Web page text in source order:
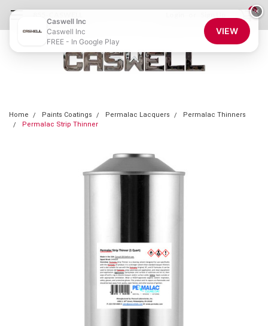
0
Home Paints Coatings Permalac Lacquers
Permalac Thinners
Permalac Strip Thinner
×
Caswell Inc
Caswell Inc
FREE - In Google Play
VIEW